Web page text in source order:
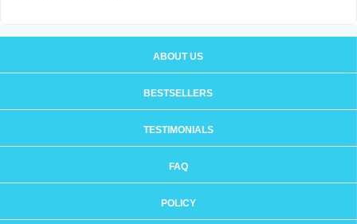
ABOUT US
BESTSELLERS
TESTIMONIALS
FAQ
POLICY